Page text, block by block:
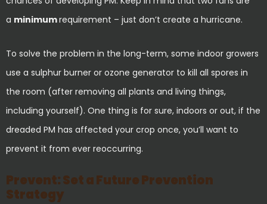
a minimumrequirement – just don’t create a hurricane.
To solve the problem in the long-term, some indoor growers
use a sulphur burner or ozone generator to kill all spores in
the room (after removing all plants and living things,
including yourself). One thing is for sure, indoors or out, if the
dreaded PM has affected your crop once, you’ll want to
prevent it from ever reoccurring.
Prevent: Set a Future Prevention
Strategy